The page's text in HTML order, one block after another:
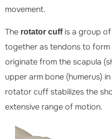
movement.
The rotator cuffis a group
together as tendons to form
originate from the scapula
upper arm bone (humerus)
rotator cuff stabilizes the
extensive range of motion.